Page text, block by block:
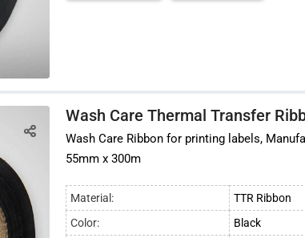
Wash Care Thermal Transfer
Wash Care Ribbon for printing labels,
55mm x 300m
Material:
TTR Ribbon
Color:
Black